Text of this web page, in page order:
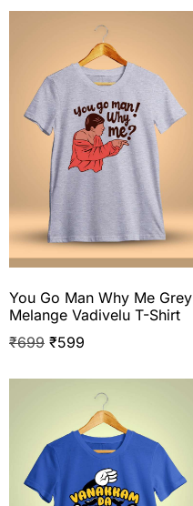
You Go Man Why Me Grey
Melange Vadivelu T-Shirt
₹699 ₹599